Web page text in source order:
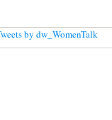
by dw_WomenTalk